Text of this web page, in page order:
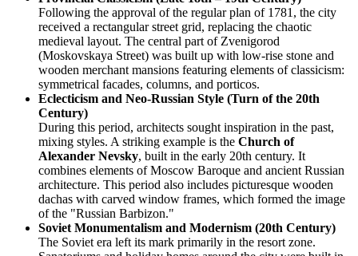
Following the approval of the regular plan of 1781, the city
received a rectangular street grid, replacing the chaotic
medieval layout. The central part of Zvenigorod
(Moskovskaya Street) was built up with low-rise stone and
wooden merchant mansions featuring elements of classicism:
symmetrical facades, columns, and porticos.
Eclecticism and Neo-Russian Style (Turn of the 20th
Century)
During this period, architects sought inspiration in the past,
mixing styles. A striking example is the Church of
Alexander Nevsky, built in the early 20th century. It
combines elements of Moscow Baroque and ancient Russian
architecture. This period also includes picturesque wooden
dachas with carved window frames, which formed the image
of the "Russian Barbizon."
Soviet Monumentalism and Modernism (20th Century)
The Soviet era left its mark primarily in the resort zone.